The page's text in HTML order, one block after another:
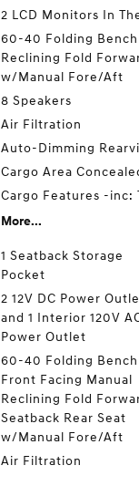
2 LCD Monitors In
60-40 Folding
Reclining Fold
w/Manual Fore/Aft
8 Speakers
Air Filtration
Auto-Dimming
Cargo Area
Cargo Features -inc:
More...
1 Seatback Storage
Pocket
2 12V DC Power
and 1 Interior 120V
Power Outlet
60-40 Folding Bench
Front Facing Manual
Reclining Fold
Seatback Rear Seat
w/Manual Fore/Aft
Air Filtration